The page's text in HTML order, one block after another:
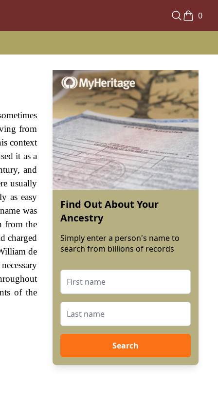
0
from
context
it as a
and
usually
as easy
was
from the
charged
de
of the
Find Out About Your
Ancestry
Simply enter a person's name to
search from billions of records
Search